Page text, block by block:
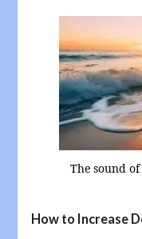
The sound
How to Increase